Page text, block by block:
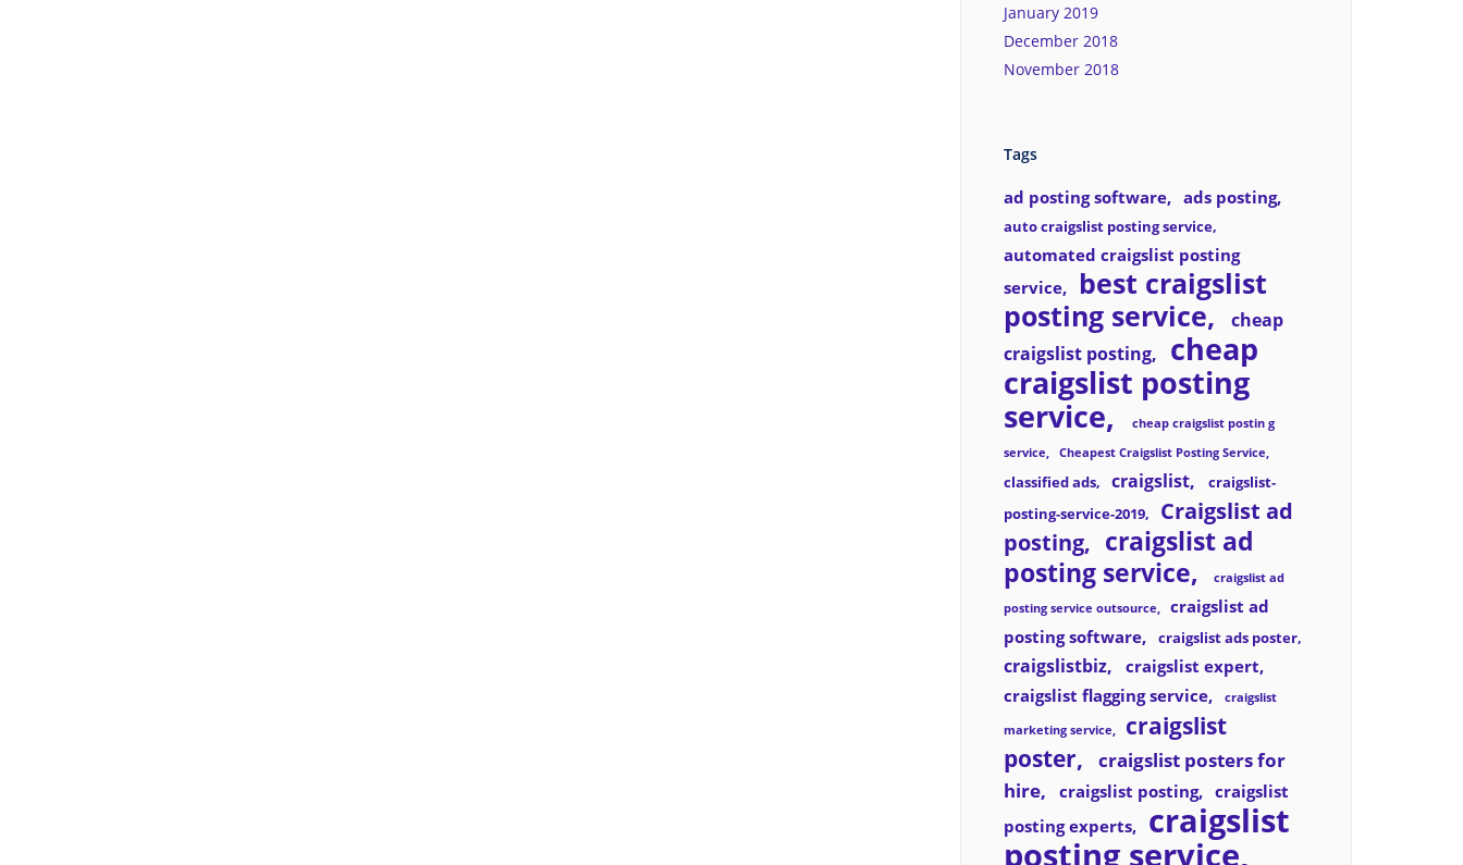
January 2019
December 2018
November 2018
Tags
ad posting software ads posting
auto craigslist posting service
automated craigslist posting
service
best craigslist
posting service
cheap
craigslist posting
cheap
craigslist posting
service
cheap craigslist postin g
service
Cheapest Craigslist Posting Service
classified ads craigslist
craigslist-
posting-service-2019
Craigslist ad
posting
craigslist ad
posting service
craigslist ad
posting service outsource
craigslist ad
posting software
craigslist ads poster
craigslistbiz
craigslist expert
craigslist flagging service
craigslist
marketing service
craigslist
poster
craigslist posters for
hire
craigslist posting
craigslist
posting experts
craigslist
posting service